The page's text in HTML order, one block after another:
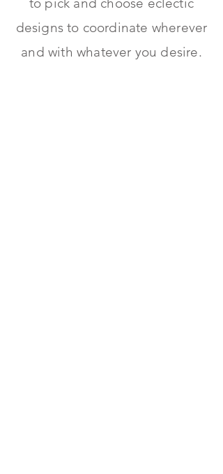
designs to coordinate wherever
and with whatever you desire.